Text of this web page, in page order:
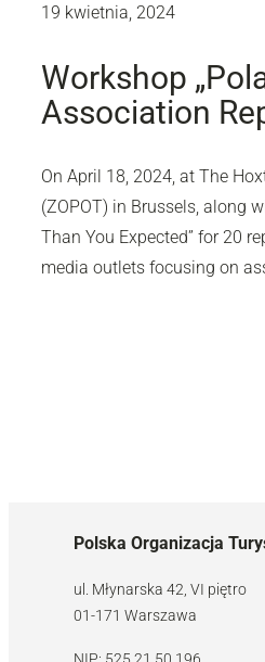
19 kwietnia, 2024
Workshop
Association
On April 18, 2024, at The
(ZOPOT) in Brussels, along
Than You Expected” for 20
media outlets focusing on
Polska Organizacja
ul. Młynarska 42, VI piętro
01-171 Warszawa